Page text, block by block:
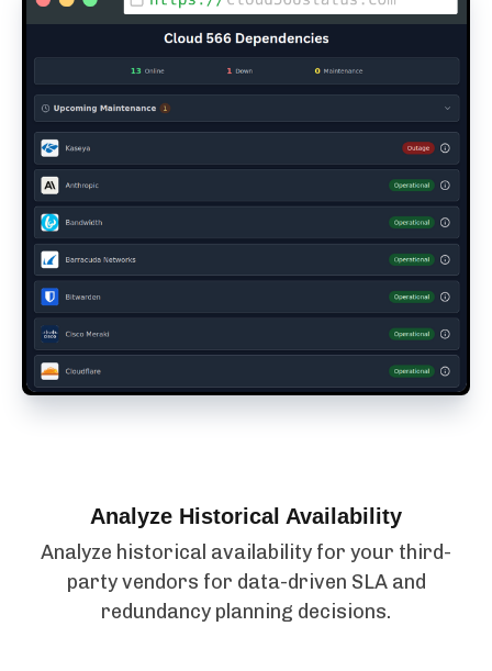
Analyze Historical Availability
Analyze historical availability for your third-
party vendors for data-driven SLA and
redundancy planning decisions.